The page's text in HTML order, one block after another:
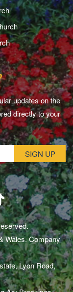
updates on the
directly to your
Wales. Company
Lyon Road,